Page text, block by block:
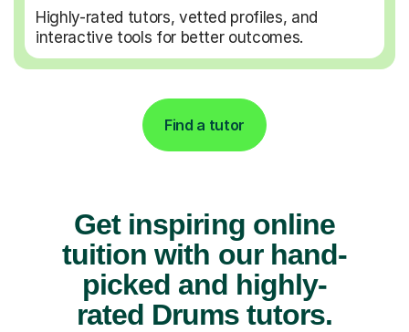
Highly-rated tutors, vetted profiles, and
interactive tools for better outcomes.
Find a tutor
Get inspiring online
tuition with our hand-
picked and highly-
rated Drums tutors.